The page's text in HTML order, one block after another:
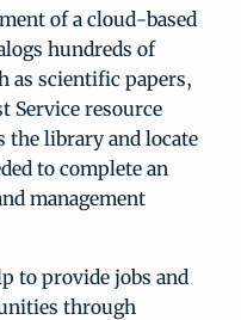
of a cloud-based
hundreds of
as scientific papers,
Service resource
the library and locate
to complete an
management
to provide jobs and
through